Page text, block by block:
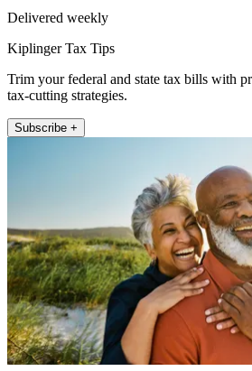
Delivered weekly
Kiplinger Tax Tips
Trim your federal and state tax bills with
tax-cutting strategies.
Subscribe +